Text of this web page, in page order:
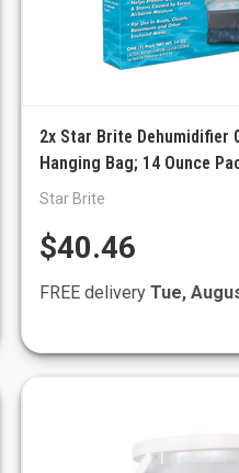
2x Star Brite Dehumidifier
Hanging Bag; 14 Ounce
Star Brite
$40.46
FREE deliveryTue,